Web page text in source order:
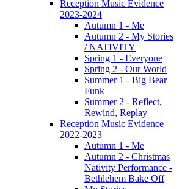
Reception Music Evidence
2023-2024
Autumn 1 - Me
Autumn 2 - My Stories
/ NATIVITY
Spring 1 - Everyone
Spring 2 - Our World
Summer 1 - Big Bear
Funk
Summer 2 - Reflect,
Rewind, Replay
Reception Music Evidence
2022-2023
Autumn 1 - Me
Autumn 2 - Christmas
Nativity Performance -
Bethlehem Bake Off